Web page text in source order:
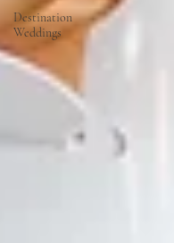
Destination
Weddings